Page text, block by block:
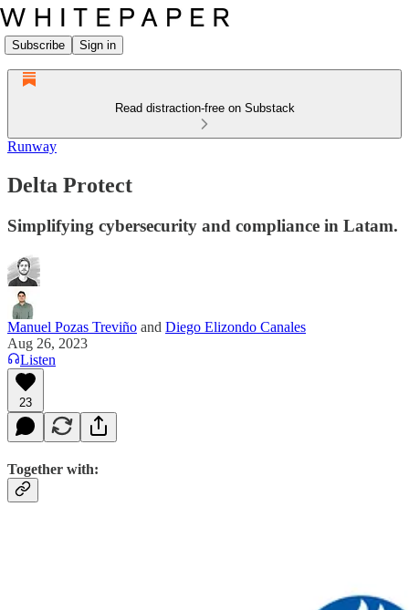
Subscribe Sign in
Read distraction-free on Substack
Runway
Delta Protect
Simplifying cybersecurity and compliance in Latam.
Manuel Pozas Treviño and Diego Elizondo Canales
Aug 26, 2023
Listen
23
Together with: